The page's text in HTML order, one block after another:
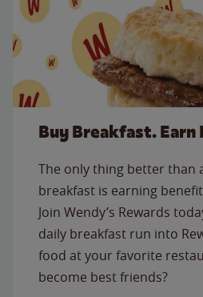
Buy Breakfast. Earn
The only thing better than
breakfast is earning
Join Wendy’s Rewards
daily breakfast run into
food at your favorite
become best friends?